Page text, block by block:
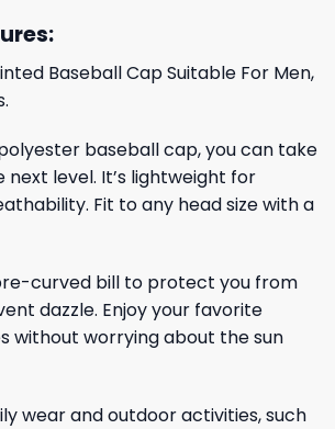
Baseball Cap Suitable For Men,
baseball cap, you can take
level. It’s lightweight for
Fit to any head size with a
curved bill to protect you from
dazzle. Enjoy your favorite
without worrying about the sun
wear and outdoor activities, such